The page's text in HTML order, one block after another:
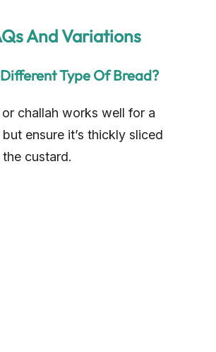
And Variations
Different Type Of Bread?
challah works well for a
ensure it’s thickly sliced
custard.